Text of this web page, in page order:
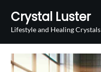
content
Crystal Luster
Lifestyle and Healing Crystals